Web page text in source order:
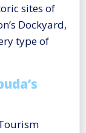
sites of
Dockyard,
type of